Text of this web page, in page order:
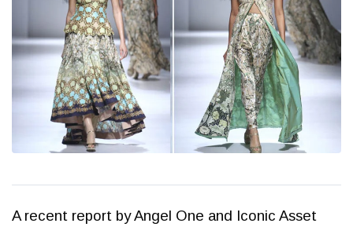
A recent report by Angel One and Iconic Asset